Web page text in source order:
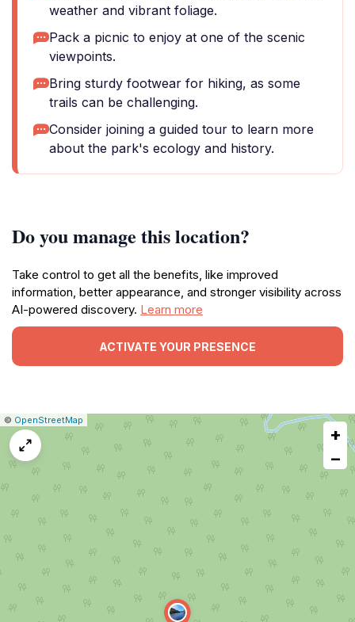
weather and vibrant foliage.
Pack a picnic to enjoy at one of the scenic
viewpoints.
Bring sturdy footwear for hiking, as some
trails can be challenging.
Consider joining a guided tour to learn more
about the park's ecology and history.
Do you manage this location?
Take control to get all the benefits, like improved
information, better appearance, and stronger visibility across
AI-powered discovery. Learn more
ACTIVATE YOUR PRESENCE
Leaflet
|© OpenStreetMap
map
issue
+
−